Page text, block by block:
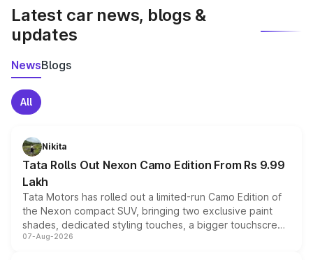
Latest car news, blogs &
updates
NewsBlogs
All
Nikita
Tata Rolls Out Nexon Camo Edition From Rs 9.99
Lakh
Tata Motors has rolled out a limited-run Camo Edition of
the Nexon compact SUV, bringing two exclusive paint
shades, dedicated styling touches, a bigger touchscreen
and a built-in dashcam, while keeping the existing range
07-Aug-2026